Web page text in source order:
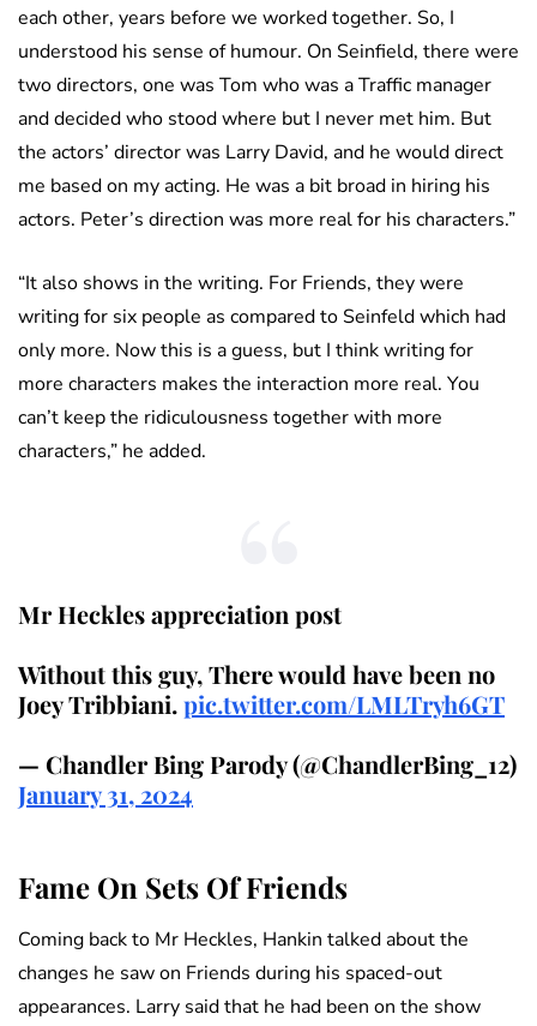
each other, years before we worked together. So, I
understood his sense of humour. On Seinfield, there were
two directors, one was Tom who was a Traffic manager
and decided who stood where but I never met him. But
the actors’ director was Larry David, and he would direct
me based on my acting. He was a bit broad in hiring his
actors. Peter’s direction was more real for his characters.”
“It also shows in the writing. For Friends, they were
writing for six people as compared to Seinfeld which had
only more. Now this is a guess, but I think writing for
more characters makes the interaction more real. You
can’t keep the ridiculousness together with more
characters,” he added.
Mr Heckles appreciation post
Without this guy, There would have been no
Joey Tribbiani.pic.twitter.com/LMLTryh6GT
— Chandler Bing Parody (@ChandlerBing_12)
January 31, 2024
Fame On Sets Of Friends
Coming back to Mr Heckles, Hankin talked about the
changes he saw on Friends during his spaced-out
appearances. Larry said that he had been on the show